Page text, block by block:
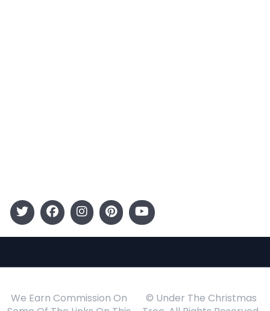
We Earn Commission On
© Under The Christmas